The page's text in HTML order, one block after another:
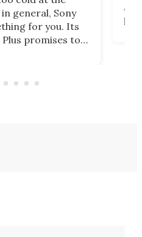
general, Sony
for you. Its
promises to
a bit more